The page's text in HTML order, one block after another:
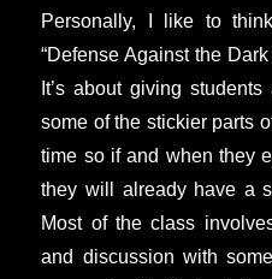
Personally, I like to
“Defense Against the
It’s about giving
some of the stickier parts
time so if and when they
they will already have a
Most of the class
and discussion with